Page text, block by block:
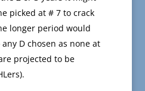
picked at # 7 to crack
longer period would
D chosen as none at
projected to be